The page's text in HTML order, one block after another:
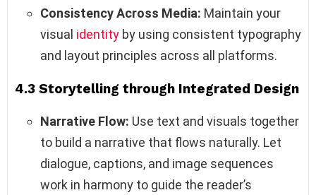
Consistency Across Media: Maintain your
visual identity by using consistent typography
and layout principles across all platforms.
4.3 Storytelling through Integrated Design
Narrative Flow: Use text and visuals together
to build a narrative that flows naturally. Let
dialogue, captions, and image sequences
work in harmony to guide the reader’s